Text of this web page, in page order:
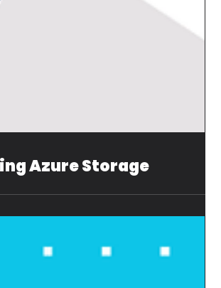
Azure Storage